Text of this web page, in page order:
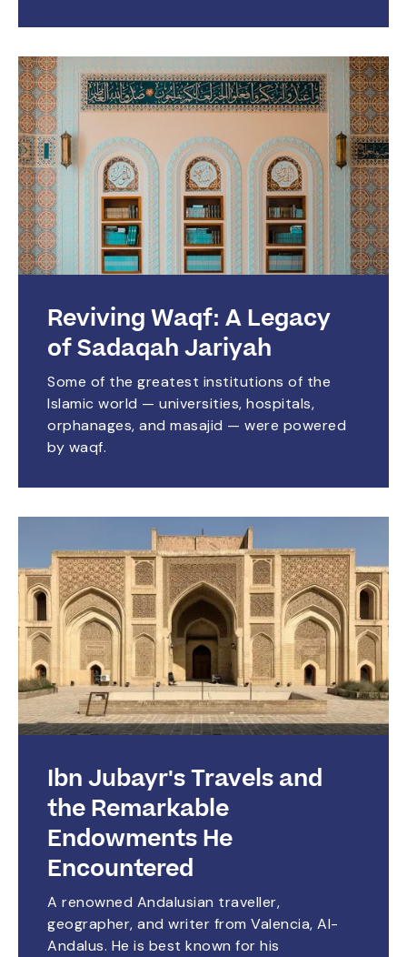
Reviving Waqf: A Legacy
of Sadaqah Jariyah
Some of the greatest institutions of the
Islamic world — universities, hospitals,
orphanages, and masajid — were powered
by waqf.
Ibn Jubayr's Travels and
the Remarkable
Endowments He
Encountered
A renowned Andalusian traveller,
geographer, and writer from Valencia, Al-
Andalus. He is best known for his